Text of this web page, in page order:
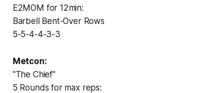
E2MOM for 12min:
Barbell Bent-Over Rows
5-5-4-4-3-3
Metcon:
"The Chief"
5 Rounds for max reps: